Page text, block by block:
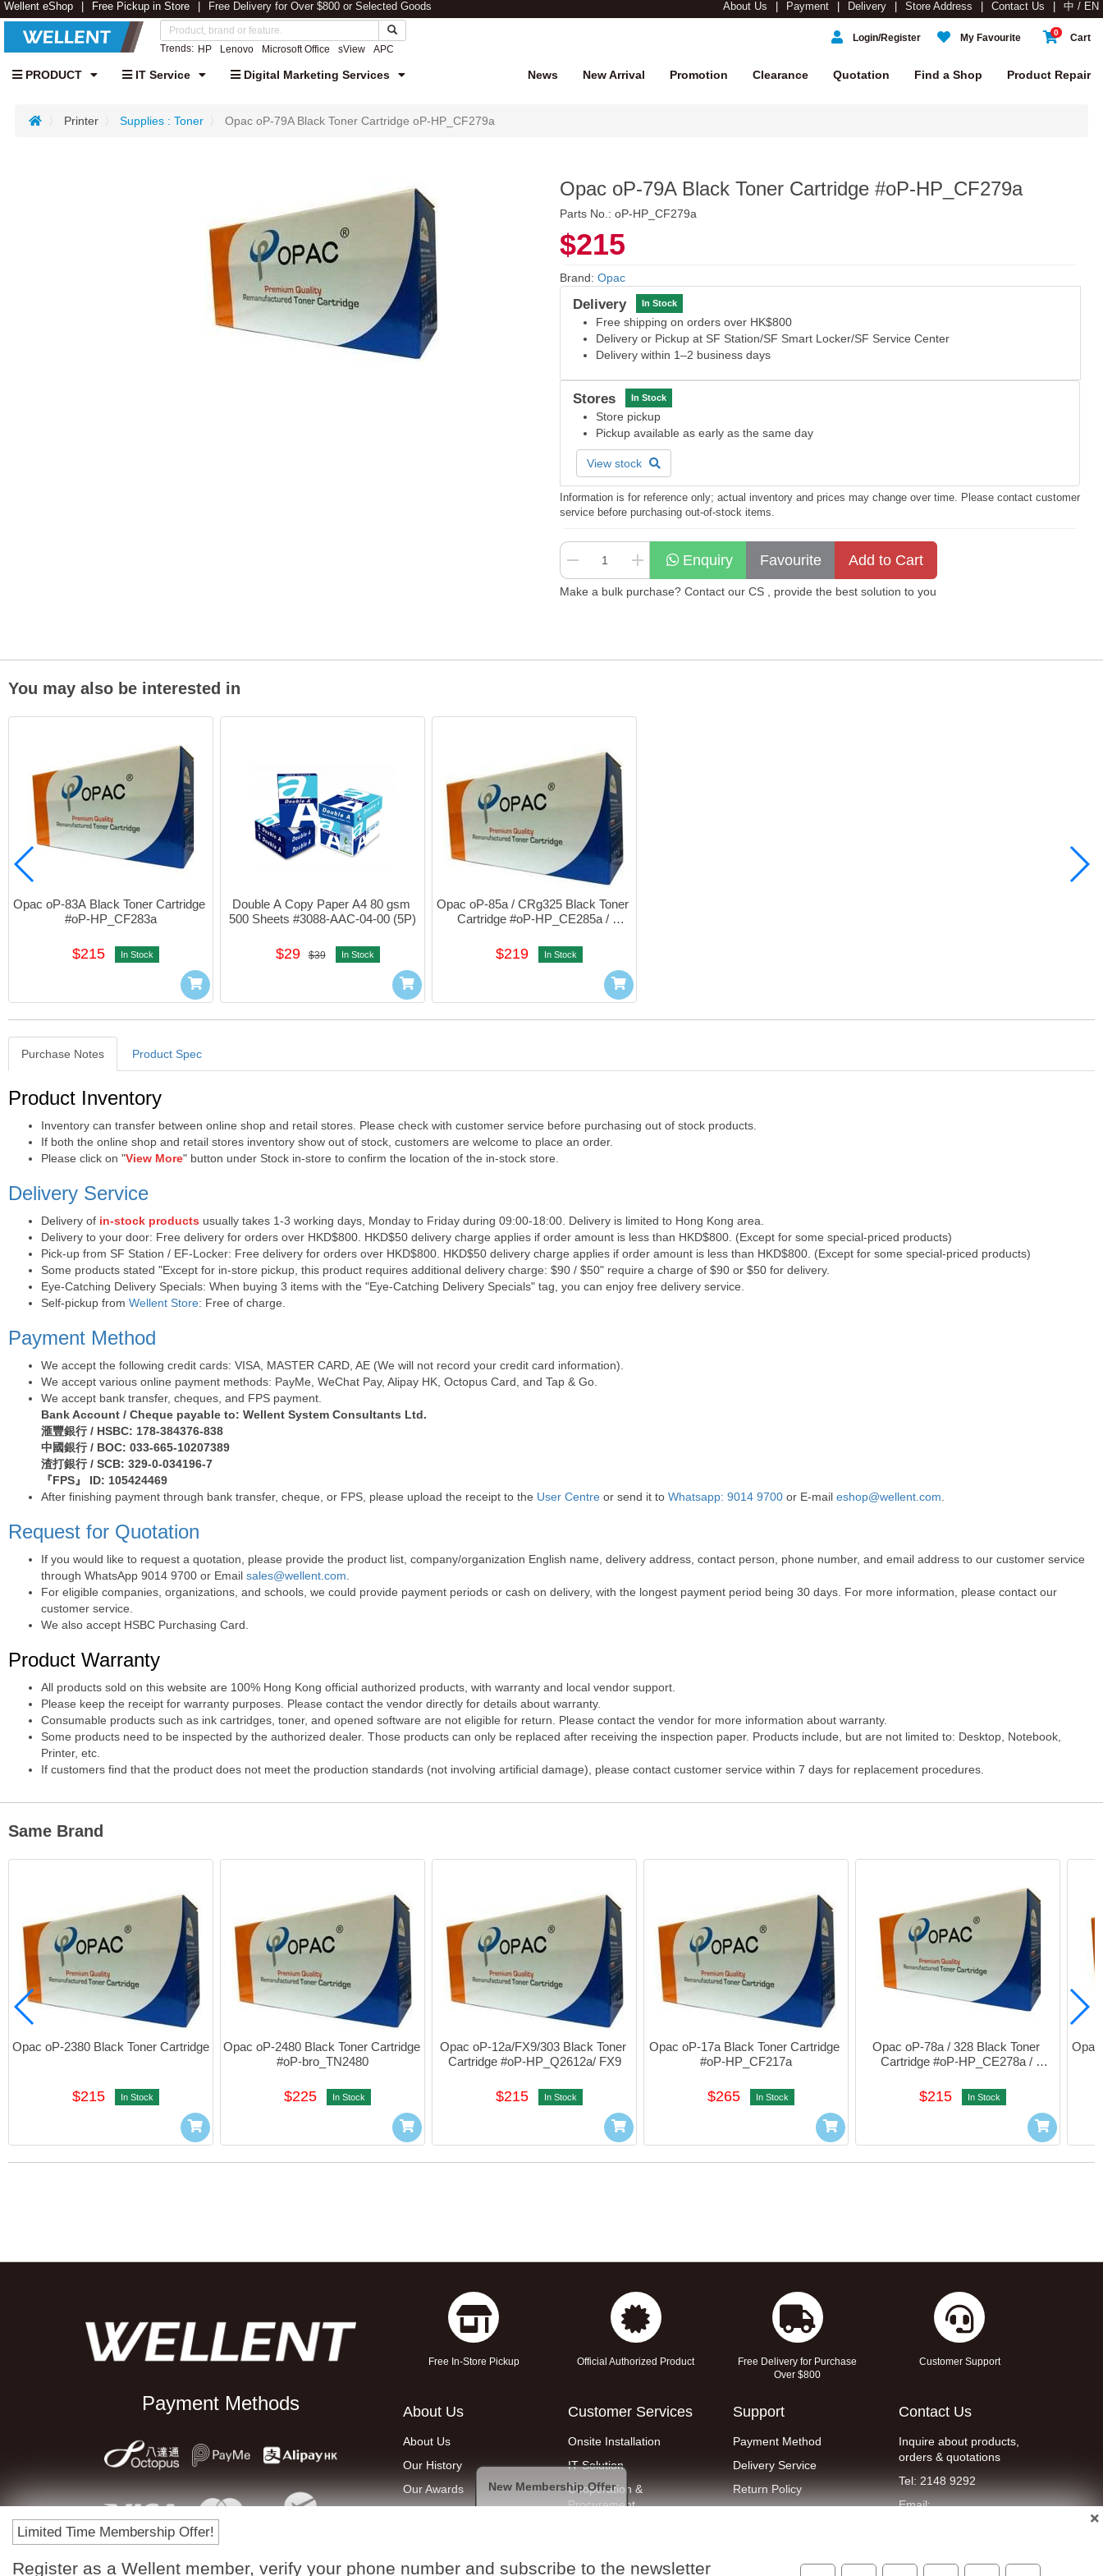
Wellent eShop Free Pickup in Store Free Delivery for Over $800 or Selected Goods About Us Payment Delivery Store Address Contact Us 中 / EN
Trends: HP Lenovo Microsoft Office sView APC
0 Cart
My Favourite
Login/Register
PRODUCT IT Service Digital Marketing Services Product Repair
Find a Shop
Quotation
Clearance
Promotion
New Arrival
News
Printer Supplies : Toner Opac oP-79A Black Toner Cartridge oP-HP_CF279a
Opac oP-79A Black Toner Cartridge #oP-HP_CF279a
Parts No.: oP-HP_CF279a
$215
Brand: Opac
Delivery In Stock
Free shipping on orders over HK$800
Delivery or Pickup at SF Station/SF Smart Locker/SF Service Center
Delivery within 1–2 business days
Stores In Stock
Store pickup
Pickup available as early as the same day
View stock
Information is for reference only; actual inventory and prices may change over time. Please contact customer
service before purchasing out-of-stock items.
Enquiry
Make a bulk purchase? Contact our CS , provide the best solution to you
You may also be interested in
Opac oP-83A Black Toner Cartridge
#oP-HP_CF283a
$215 In Stock
Double A Copy Paper A4 80 gsm
500 Sheets #3088-AAC-04-00 (5P)
$29 $39 In Stock
Opac oP-85a / CRg325 Black Toner
Cartridge #oP-HP_CE285a /
$219 In Stock
Purchase Notes Product Spec
Purchase Notes
Product Inventory
Inventory can transfer between online shop and retail stores. Please check with customer service before purchasing out of stock products.
If both the online shop and retail stores inventory show out of stock, customers are welcome to place an order.
Please click on "View More" button under Stock in-store to confirm the location of the in-stock store.
Delivery Service
Delivery of in-stock products usually takes 1-3 working days, Monday to Friday during 09:00-18:00. Delivery is limited to Hong Kong area.
Delivery to your door: Free delivery for orders over HKD$800. HKD$50 delivery charge applies if order amount is less than HKD$800. (Except for some special-priced products)
Pick-up from SF Station / EF-Locker: Free delivery for orders over HKD$800. HKD$50 delivery charge applies if order amount is less than HKD$800. (Except for some special-priced products)
Some products stated "Except for in-store pickup, this product requires additional delivery charge: $90 / $50" require a charge of $90 or $50 for delivery.
Eye-Catching Delivery Specials: When buying 3 items with the "Eye-Catching Delivery Specials" tag, you can enjoy free delivery service.
Self-pickup from Wellent Store: Free of charge.
Payment Method
We accept the following credit cards: VISA, MASTER CARD, AE (We will not record your credit card information).
We accept various online payment methods: PayMe, WeChat Pay, Alipay HK, Octopus Card, and Tap & Go.
We accept bank transfer, cheques, and FPS payment.
Bank Account / Cheque payable to: Wellent System Consultants Ltd.
滙豐銀行 / HSBC: 178-384376-838
中國銀行 / BOC: 033-665-10207389
渣打銀行 / SCB: 329-0-034196-7
『FPS』 ID: 105424469
After finishing payment through bank transfer, cheque, or FPS, please upload the receipt to the User Centre or send it to Whatsapp: 9014 9700 or E-mail eshop@wellent.com
Request for Quotation
If you would like to request a quotation, please provide the product list, company/organization English name, delivery address, contact person, phone number, and email address to our customer service
through WhatsApp 9014 9700 or Email sales@wellent.com
For eligible companies, organizations, and schools, we could provide payment periods or cash on delivery, with the longest payment period being 30 days. For more information, please contact our
customer service.
We also accept HSBC Purchasing Card.
Product Warranty
All products sold on this website are 100% Hong Kong official authorized products, with warranty and local vendor support.
Please keep the receipt for warranty purposes. Please contact the vendor directly for details about warranty.
Consumable products such as ink cartridges, toner, and opened software are not eligible for return. Please contact the vendor for more information about warranty.
Some products need to be inspected by the authorized dealer. Those products can only be replaced after receiving the inspection paper. Products include, but are not limited to: Desktop, Notebook,
Printer, etc.
If customers find that the product does not meet the production standards (not involving artificial damage), please contact customer service within 7 days for replacement procedures.
Same Brand
Opac oP-2380 Black Toner Cartridge
$215 In Stock
Opac oP-2480 Black Toner Cartridge
#oP-bro_TN2480
$225 In Stock
Opac oP-12a/FX9/303 Black Toner
Cartridge #oP-HP_Q2612a/ FX9
$215 In Stock
Opac oP-17a Black Toner Cartridge
#oP-HP_CF217a
$265 In Stock
Opac oP-78a / 328 Black Toner
Cartridge #oP-HP_CE278a /
$215 In Stock
Payment Methods
Free In-Store Pickup Official Authorized Product
Free Delivery for Purchase
Over $800
Customer Support
About Us
About Us
Our History
Our Awards
Customer Services
Onsite Installation
IT Solution
Cooperation &
Procurement
Support
Payment Method
Delivery Service
Return Policy
Contact Us
Inquire about products,
orders & quotations
Tel: 2148 9292
Email:
Online Customer
Limited Time Membership Offer!
Register as a Wellent member, verify your phone number and subscribe to the newsletter
New Membership Offer